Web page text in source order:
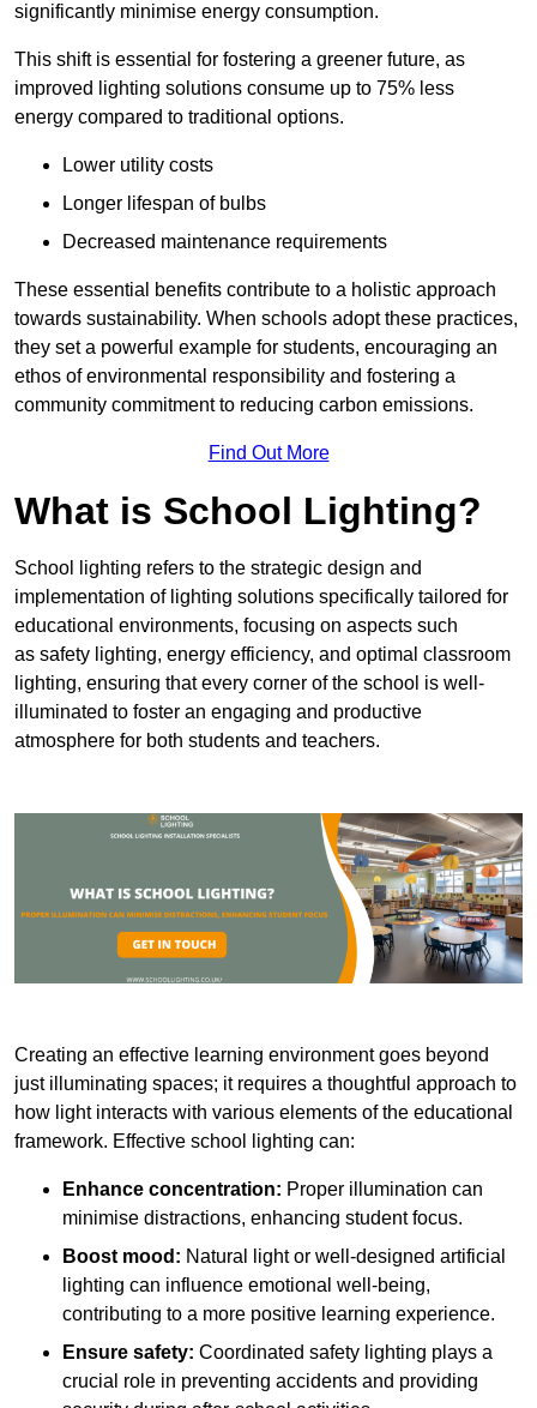
significantly minimise energy consumption.
This shift is essential for fostering a greener future, as
improved lighting solutions consume up to 75% less
energy compared to traditional options.
Lower utility costs
Longer lifespan of bulbs
Decreased maintenance requirements
These essential benefits contribute to a holistic approach
towards sustainability. When schools adopt these practices,
they set a powerful example for students, encouraging an
ethos of environmental responsibility and fostering a
community commitment to reducing carbon emissions.
Find Out More
What is School Lighting?
School lighting refers to the strategic design and
implementation of lighting solutions specifically tailored for
educational environments, focusing on aspects such
as safety lighting, energy efficiency, and optimal classroom
lighting, ensuring that every corner of the school is well-
illuminated to foster an engaging and productive
atmosphere for both students and teachers.
Creating an effective learning environment goes beyond
just illuminating spaces; it requires a thoughtful approach to
how light interacts with various elements of the educational
framework. Effective school lighting can:
Enhance concentration: Proper illumination can
minimise distractions, enhancing student focus.
Boost mood: Natural light or well-designed artificial
lighting can influence emotional well-being,
contributing to a more positive learning experience.
Ensure safety: Coordinated safety lighting plays a
crucial role in preventing accidents and providing